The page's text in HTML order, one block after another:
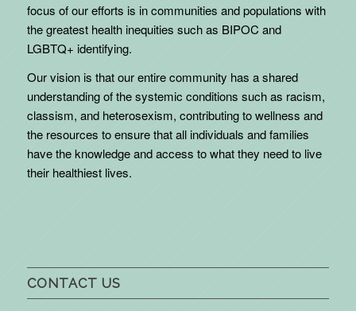
focus of our efforts is in communities and populations with
the greatest health inequities such as BIPOC and
LGBTQ+ identifying.
Our vision is that our entire community has a shared
understanding of the systemic conditions such as racism,
classism, and heterosexism, contributing to wellness and
the resources to ensure that all individuals and families
have the knowledge and access to what they need to live
their healthiest lives.
CONTACT US